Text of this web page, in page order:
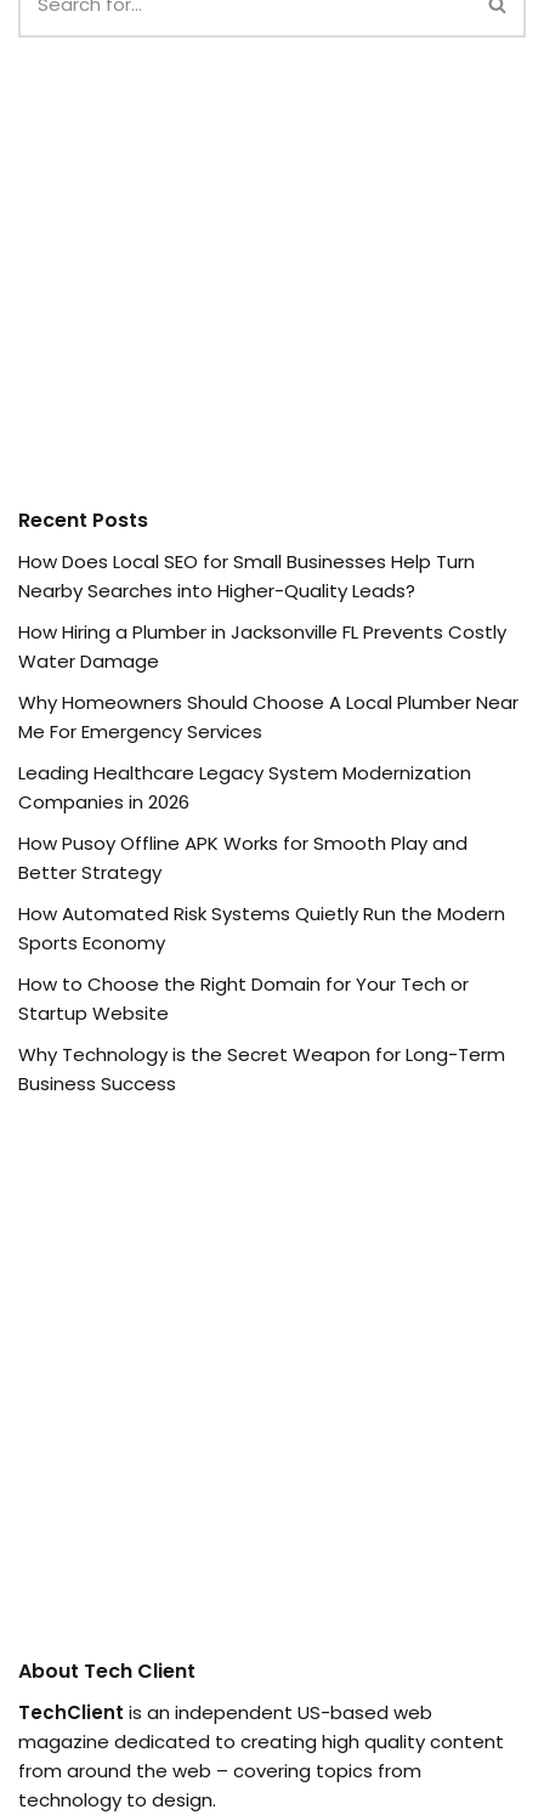
Recent Posts
How Does Local SEO for Small Businesses Help Turn
Nearby Searches into Higher-Quality Leads?
How Hiring a Plumber in Jacksonville FL Prevents Costly
Water Damage
Why Homeowners Should Choose A Local Plumber Near
Me For Emergency Services
Leading Healthcare Legacy System Modernization
Companies in 2026
How Pusoy Offline APK Works for Smooth Play and
Better Strategy
How Automated Risk Systems Quietly Run the Modern
Sports Economy
How to Choose the Right Domain for Your Tech or
Startup Website
Why Technology is the Secret Weapon for Long-Term
Business Success
About Tech Client
TechClient is an independent US-based web
magazine dedicated to creating high quality content
from around the web – covering topics from
technology to design.